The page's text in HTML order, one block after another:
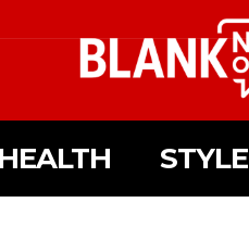
HEALTH STYLE